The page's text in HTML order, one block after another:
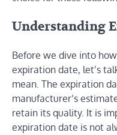
Understanding
Before we dive into
expiration date, let’s
mean. The expiration
manufacturer’s
retain its quality. It is
expiration date is not